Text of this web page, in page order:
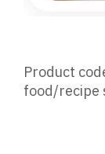
Product
food/recipe